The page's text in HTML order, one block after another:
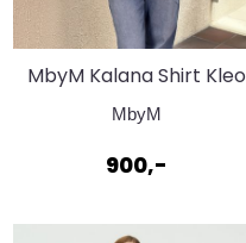
MbyM Kalana Shirt Kleo
Stripe Shirt
MbyM
900,-